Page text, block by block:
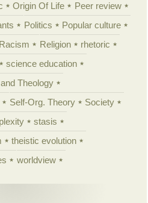
Origin Of Life
Peer review
Politics
Popular culture
Racism Religion
rhetoric
science education
Theology
Self-Org. Theory
Society
stasis
theistic evolution
worldview